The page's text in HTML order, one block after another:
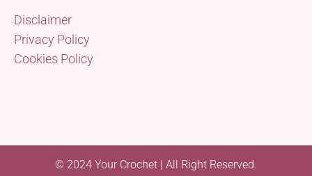
Disclaimer
Privacy Policy
Cookies Policy
© 2024 Your Crochet | All Right Reserved.